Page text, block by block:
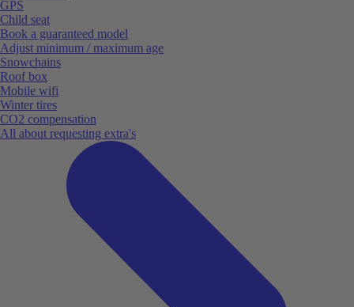
GPS
Child seat
Book a guaranteed model
Adjust minimum / maximum age
Snowchains
Roof box
Mobile wifi
Winter tires
CO2 compensation
All about requesting extra's